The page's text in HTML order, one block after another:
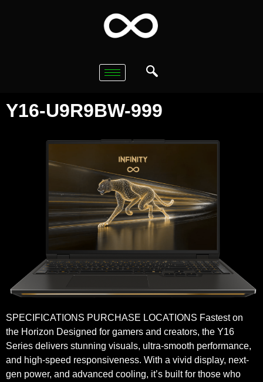
Y16-U9R9BW-999
SPECIFICATIONS PURCHASE LOCATIONS Fastest on
the Horizon Designed for gamers and creators, the Y16
Series delivers stunning visuals, ultra-smooth performance,
and high-speed responsiveness. With a vivid display, next-
gen power, and advanced cooling, it’s built for those who